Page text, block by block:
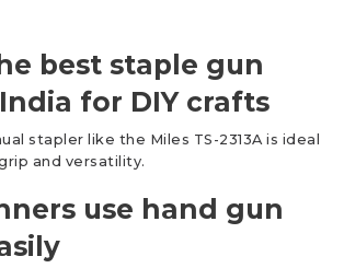
best staple gun
for DIY crafts
stapler like the Miles TS-2313A is ideal
and versatility.
use hand gun